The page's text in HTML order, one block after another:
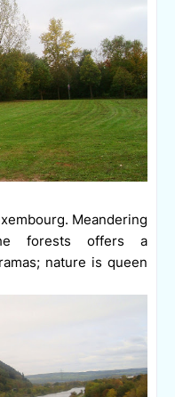
Meandering
forests offers a
nature is queen